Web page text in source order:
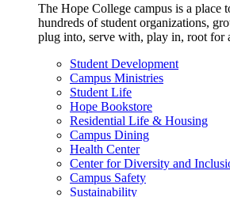
The Hope College campus is a place
hundreds of student organizations,
plug into, serve with, play in, root for
Student Development
Campus Ministries
Student Life
Hope Bookstore
Residential Life & Housing
Campus Dining
Health Center
Center for Diversity and
Campus Safety
Sustainability